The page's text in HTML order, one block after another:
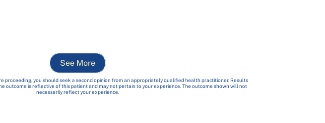
See More
proceeding, you should seek a second opinion from an appropriately qualified health practitioner. Results
outcome is reflective of this patient and may not pertain to your experience. The outcome shown will not
necessarily reflect your experience.